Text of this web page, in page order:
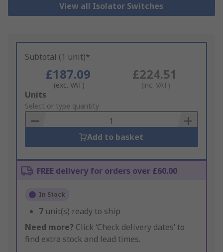
View all Isolator Switches
Subtotal (1 unit)*
£187.09
(exc. VAT)
£224.51
(inc. VAT)
Add
to
Basket
Units
Select or type quantity
Add to basket
FREE delivery for orders over £60.00
In Stock
7 unit(s) ready to ship
Need more? Click ‘Check delivery dates’ to
find extra stock and lead times.